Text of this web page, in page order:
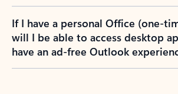
If I have a personal Office (one-
will I be able to access desktop
have an ad-free Outlook